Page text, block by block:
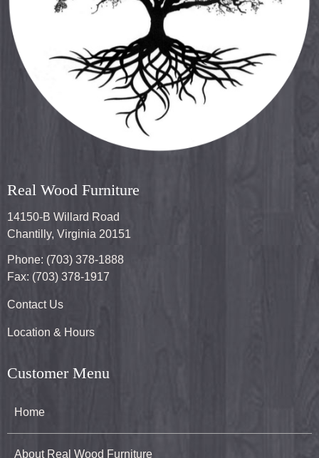
Real Wood Furniture
14150-B Willard Road
Chantilly, Virginia 20151
Phone: (703) 378-1888
Fax: (703) 378-1917
Contact Us
Location & Hours
Customer Menu
Home
About Real Wood Furniture